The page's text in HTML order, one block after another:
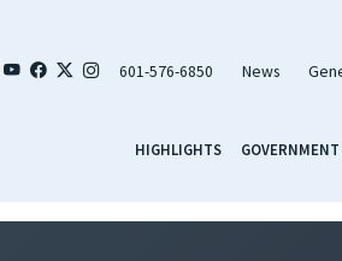
601-576-6850 News
HIGHLIGHTS